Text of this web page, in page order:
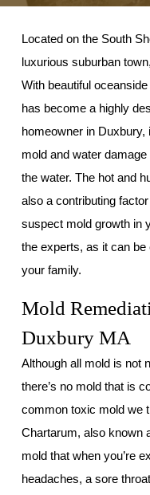
Located on the South
luxurious suburban
With beautiful
has become a highly
homeowner in Duxbury,
mold and water
the water. The hot and
also a contributing
suspect mold growth in
the experts, as it can
your family.
Mold
Duxbury MA
Although all mold is not
there’s no mold that is
common toxic mold we
Chartarum, also known
mold that when you’re
headaches, a sore